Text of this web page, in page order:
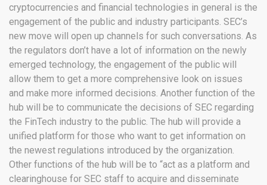
cryptocurrencies and financial technologies in general is the
engagement of the public and industry participants. SEC’s
new move will open up channels for such conversations. As
the regulators don’t have a lot of information on the newly
emerged technology, the engagement of the public will
allow them to get a more comprehensive look on issues
and make more informed decisions. Another function of the
hub will be to communicate the decisions of SEC regarding
the FinTech industry to the public. The hub will provide a
unified platform for those who want to get information on
the newest regulations introduced by the organization.
Other functions of the hub will be to “act as a platform and
clearinghouse for SEC staff to acquire and disseminate